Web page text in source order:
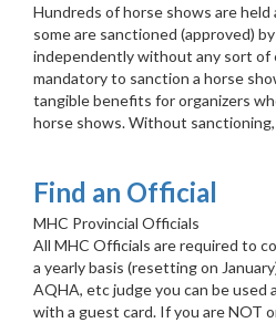
Hundreds of horse shows are
some are sanctioned (approved)
independently without any sort of
mandatory to sanction a horse
tangible benefits for organizers
horse shows. Without sanctioning,
Find an Official
MHC Provincial Officials
All MHC Officials are required to
a yearly basis (resetting on
AQHA, etc judge you can be used
with a guest card. If you are NOT